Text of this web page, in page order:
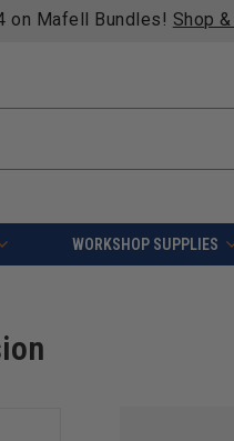
on Mafell Bundles! Shop
WORKSHOP SUPPLIES